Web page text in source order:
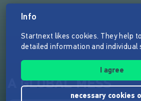
A GLOBAL MESS
Info
Startnext likes cookies. They help
detailed information and individual
I agree
necessary cookies